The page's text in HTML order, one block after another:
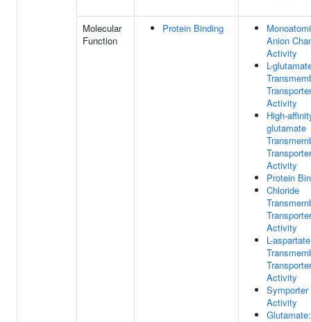
Molecular
Function
Protein Binding
Anion
Activity
L-
Transporter
Activity
High-
glutamate
Transporter
Activity
Protein
Chloride
Transporter
Activity
L-aspartate
Transporter
Activity
Symporter
Activity